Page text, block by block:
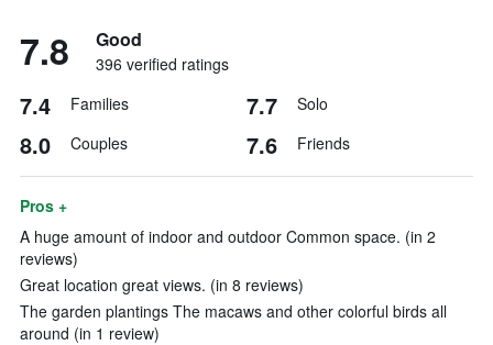
7.8 Good
396 verified ratings
7.4 Families 7.7 Solo
8.0 Couples 7.6 Friends
Pros +
A huge amount of indoor and outdoor Common space. (in 2
reviews)
Great location great views. (in 8 reviews)
The garden plantings The macaws and other colorful birds all
around (in 1 review)